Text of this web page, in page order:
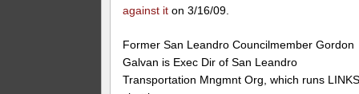
against it on 3/16/09.
Former San Leandro Councilmember Gordon
Galvan is Exec Dir of San Leandro
Transportation Mngmnt Org, which runs